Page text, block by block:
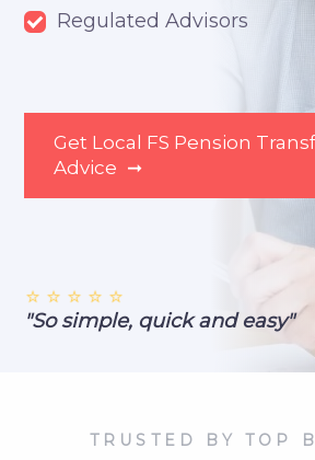
Regulated Advisors
Get Local FS Pension
Advice ➞
⭐ ⭐ ⭐ ⭐ ⭐
"So simple, quick and easy"
TRUSTED BY TOP